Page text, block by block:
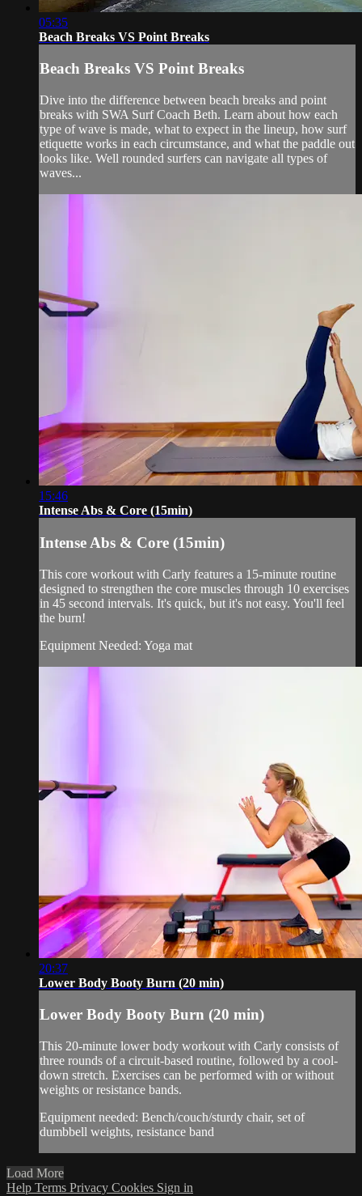
05:35
Beach Breaks VS Point Breaks
Beach Breaks VS Point Breaks
Dive into the difference between beach breaks and point
breaks with SWA Surf Coach Beth. Learn about how each
type of wave is made, what to expect in the lineup, how surf
etiquette works in each circumstance, and what the paddle out
looks like. Well rounded surfers can navigate all types of
waves...
15:46
Intense Abs & Core (15min)
Intense Abs & Core (15min)
This core workout with Carly features a 15-minute routine
designed to strengthen the core muscles through 10 exercises
in 45 second intervals. It's quick, but it's not easy. You'll feel
the burn!
Equipment Needed: Yoga mat
20:37
Lower Body Booty Burn (20 min)
Lower Body Booty Burn (20 min)
This 20-minute lower body workout with Carly consists of
three rounds of a circuit-based routine, followed by a cool-
down stretch. Exercises can be performed with or without
weights or resistance bands.
Equipment needed: Bench/couch/sturdy chair, set of
dumbbell weights, resistance band
Load More
Help Terms Privacy Cookies Sign in